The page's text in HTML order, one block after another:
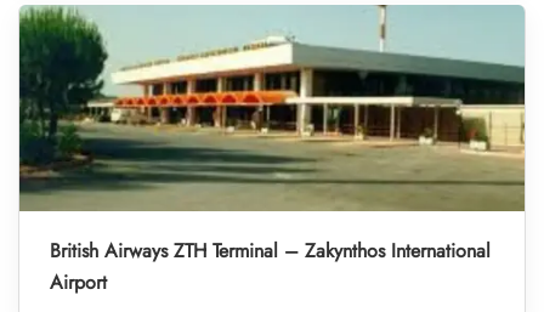
British Airways ZTH Terminal – Zakynthos International
Airport